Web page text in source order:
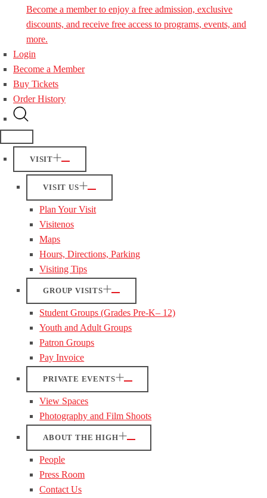
Become a member to enjoy a free admission, exclusive
discounts, and receive free access to programs, events, and
more.
Login
Become a Member
Buy Tickets
Order History
VISIT
VISIT US
Plan Your Visit
Visitenos
Maps
Hours, Directions, Parking
Visiting Tips
GROUP VISITS
Student Groups (Grades Pre-K– 12)
Youth and Adult Groups
Patron Groups
Pay Invoice
PRIVATE EVENTS
View Spaces
Photography and Film Shoots
ABOUT THE HIGH
People
Press Room
Contact Us